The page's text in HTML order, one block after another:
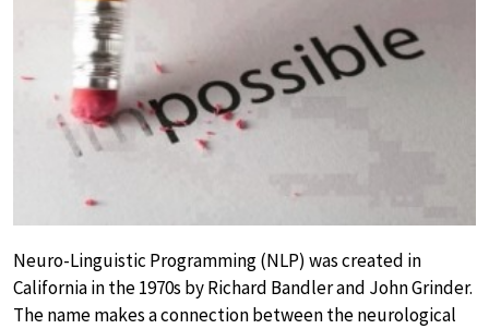
Neuro-Linguistic Programming (NLP) was created in
California in the 1970s by Richard Bandler and John Grinder.
The name makes a connection between the neurological